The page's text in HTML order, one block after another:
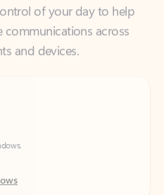
and devices.